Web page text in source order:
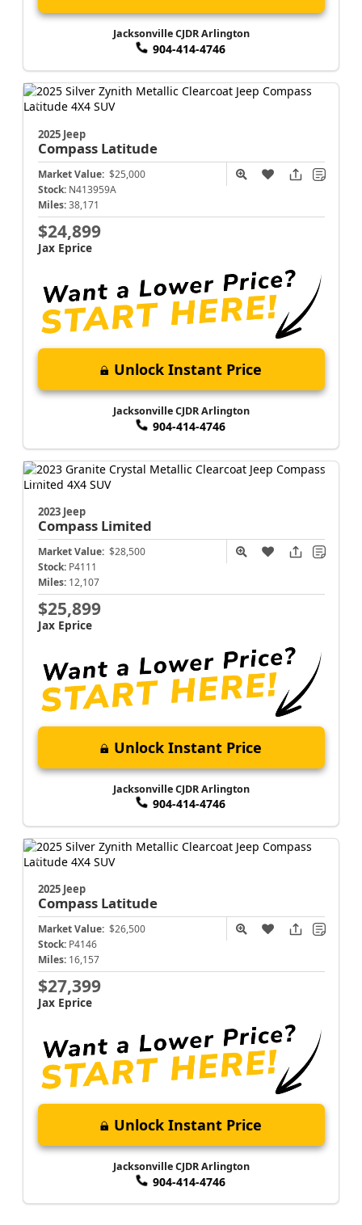
Jacksonville CJDR Arlington
904-414-4746
2025 Jeep
Compass Latitude
Market Value: $25,000
Stock: N413959A
Miles: 38,171
$24,899
Jax Eprice
Unlock Instant Price
Jacksonville CJDR Arlington
904-414-4746
2023 Jeep
Compass Limited
Market Value: $28,500
Stock: P4111
Miles: 12,107
$25,899
Jax Eprice
Unlock Instant Price
Jacksonville CJDR Arlington
904-414-4746
2025 Jeep
Compass Latitude
Market Value: $26,500
Stock: P4146
Miles: 16,157
$27,399
Jax Eprice
Unlock Instant Price
Jacksonville CJDR Arlington
904-414-4746